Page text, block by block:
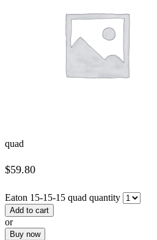
quad
$59.80
Eaton 15-15-15 quad quantity
Add to cart
or
Buy now